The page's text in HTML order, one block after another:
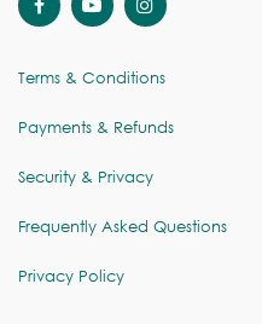
Terms & Conditions
Payments & Refunds
Security & Privacy
Frequently Asked Questions
Privacy Policy